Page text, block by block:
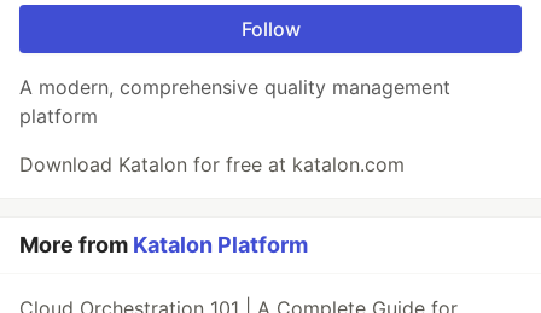
Follow
A modern, comprehensive quality management
platform
Download Katalon for free at katalon.com
More from Katalon Platform
Cloud Orchestration 101 | A Complete Guide for